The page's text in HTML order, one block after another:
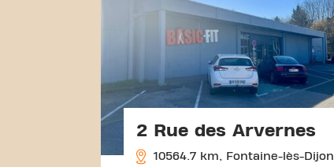
2 Rue des Arvernes
10564.7 km, Fontaine-lès-Dijon